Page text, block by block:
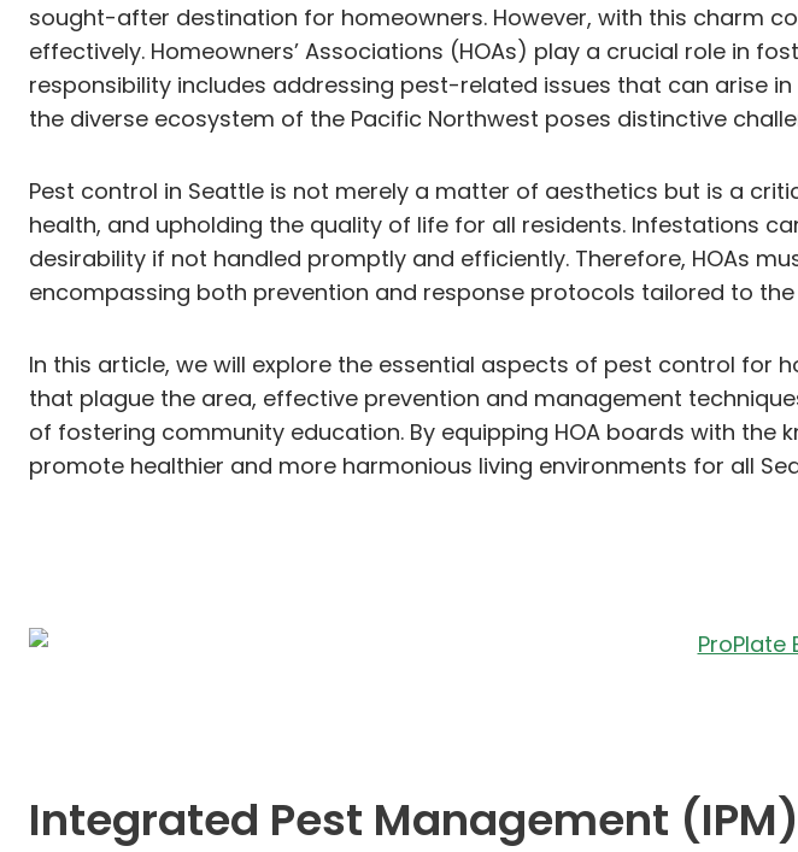
sought-after destination for homeowners. However, with this charm
effectively. Homeowners’ Associations (HOAs) play a crucial role in
responsibility includes addressing pest-related issues that can arise
the diverse ecosystem of the Pacific Northwest poses distinctive
Pest control in Seattle is not merely a matter of aesthetics but is a
health, and upholding the quality of life for all residents. Infestations
desirability if not handled promptly and efficiently. Therefore, HOAs
encompassing both prevention and response protocols tailored to
In this article, we will explore the essential aspects of pest control for
that plague the area, effective prevention and management
of fostering community education. By equipping HOA boards with
promote healthier and more harmonious living environments for all
Integrated Pest Management